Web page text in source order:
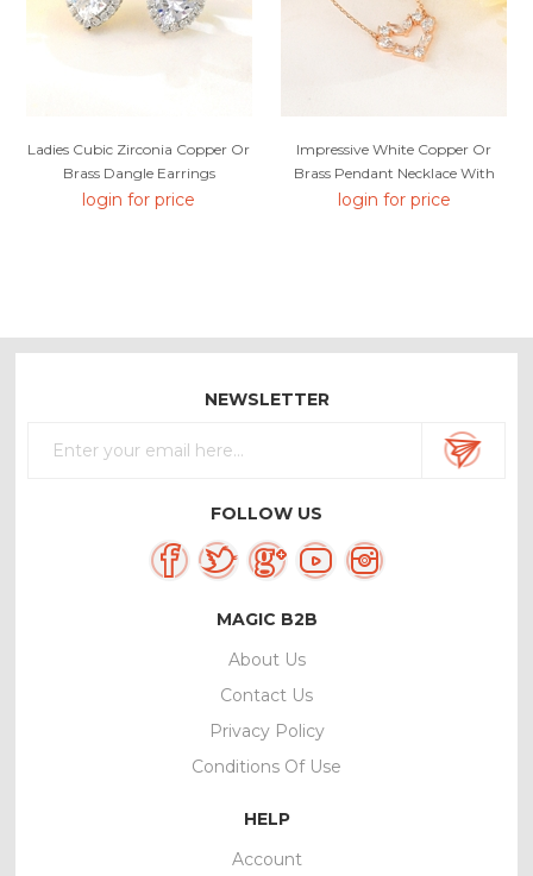
Ladies Cubic Zirconia Copper Or
Brass Dangle Earrings
login for price
Impressive White Copper Or
Brass Pendant Necklace With
Low MOQ
login for price
NEWSLETTER
FOLLOW US
MAGIC B2B
About Us
Contact Us
Privacy Policy
Conditions Of Use
HELP
Account